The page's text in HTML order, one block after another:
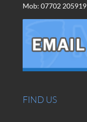
Mob: 07702 205919
FIND US